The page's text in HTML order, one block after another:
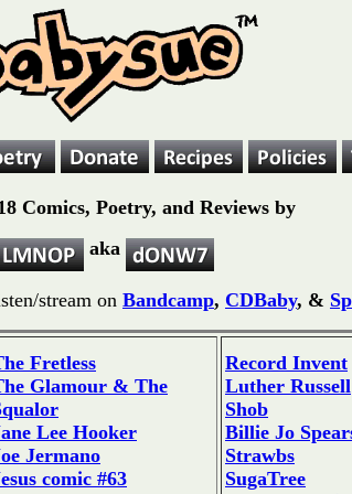
Comics, Poetry, and Reviews by
aka
stream on Bandcamp, CDBaby, &
Fretless
Glamour & The
Lee Hooker
Jermano
comic #63
Record Invent
Luther Russell
Shob
Billie Jo
Strawbs
SugaTree